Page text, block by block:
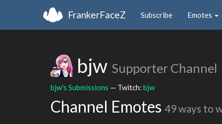
FrankerFaceZ Subscribe Emotes
bjw Supporter Channel
bjw's Submissions — Twitch: bjw
Channel Emotes 49 ways to